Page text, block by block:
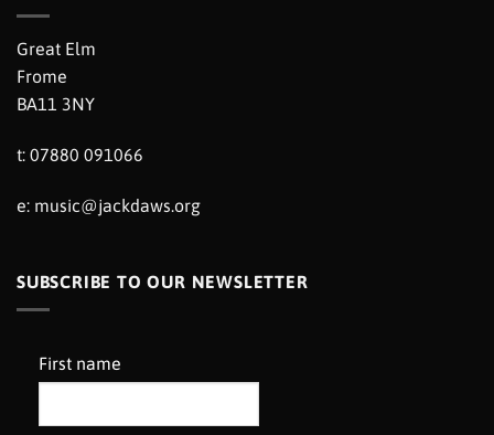
Great Elm
Frome
BA11 3NY
t: 07880 091066
e: music@jackdaws.org
SUBSCRIBE TO OUR NEWSLETTER
First name